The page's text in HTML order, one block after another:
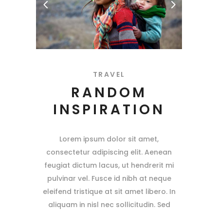
TRAVEL
RANDOM
INSPIRATION
Lorem ipsum dolor sit amet,
consectetur adipiscing elit. Aenean
feugiat dictum lacus, ut hendrerit mi
pulvinar vel. Fusce id nibh at neque
eleifend tristique at sit amet libero. In
aliquam in nisl nec sollicitudin. Sed